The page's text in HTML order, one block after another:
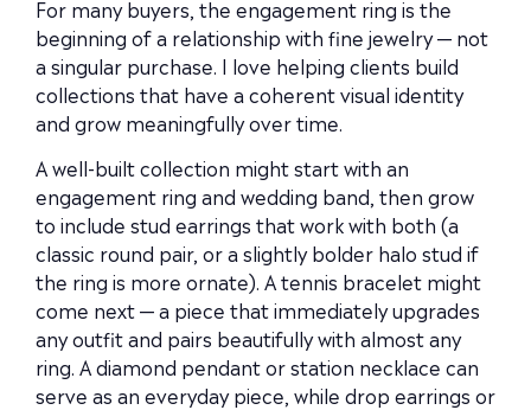
For many buyers, the engagement ring is the
beginning of a relationship with fine jewelry — not
a singular purchase. I love helping clients build
collections that have a coherent visual identity
and grow meaningfully over time.
A well-built collection might start with an
engagement ring and wedding band, then grow
to include stud earrings that work with both (a
classic round pair, or a slightly bolder halo stud if
the ring is more ornate). A tennis bracelet might
come next — a piece that immediately upgrades
any outfit and pairs beautifully with almost any
ring. A diamond pendant or station necklace can
serve as an everyday piece, while drop earrings or